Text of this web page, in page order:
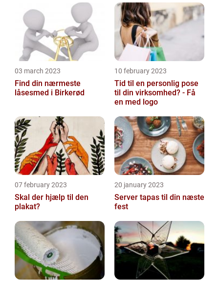
03 march 2023
Find din nærmeste
låsesmed i Birkerød
10 february 2023
Tid til en personlig pose
til din virksomhed? - Få
en med logo
07 february 2023
Skal der hjælp til den
plakat?
20 january 2023
Server tapas til din næste
fest